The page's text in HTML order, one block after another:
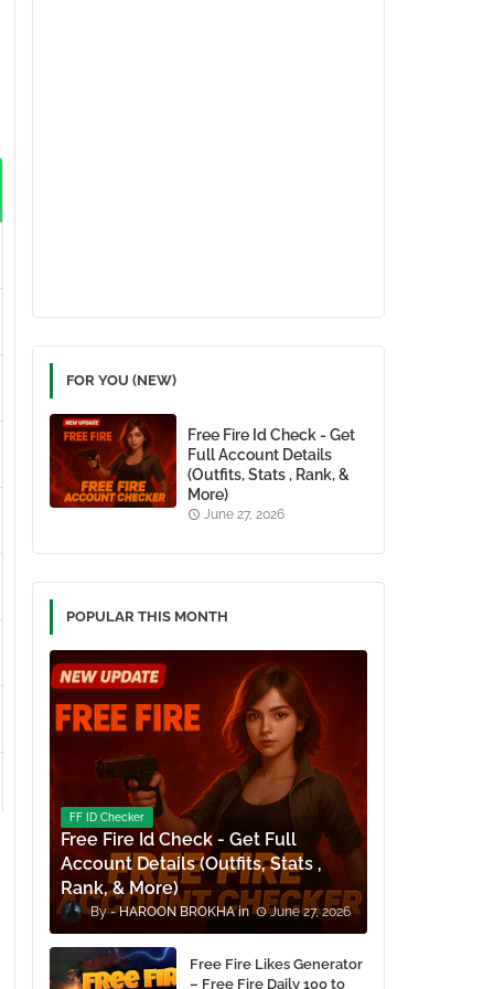
FOR YOU (NEW)
Free Fire Id Check - Get
Full Account Details
(Outfits, Stats , Rank, &
More)
June 27, 2026
POPULAR THIS MONTH
FF ID Checker
Free Fire Id Check - Get Full
Account Details (Outfits, Stats ,
Rank, & More)
HAROON BROKHA June 27, 2026
Free Fire Likes Generator
– Free Fire Daily 100 to